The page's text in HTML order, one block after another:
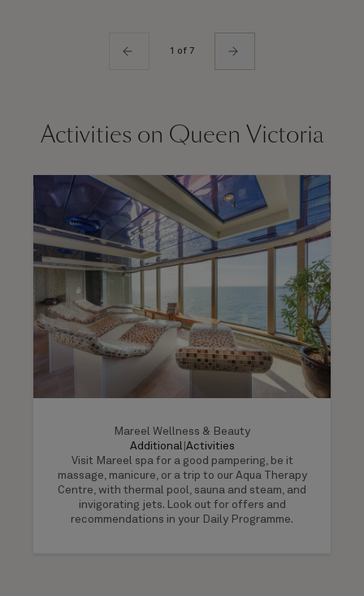
1 of 7
Activities on Queen Victoria
Mareel Wellness & Beauty
Additional Activities
Visit Mareel spa for a good pampering, be it
massage, manicure, or a trip to our Aqua Therapy
Centre, with thermal pool, sauna and steam, and
invigorating jets. Look out for offers and
recommendations in your Daily Programme.